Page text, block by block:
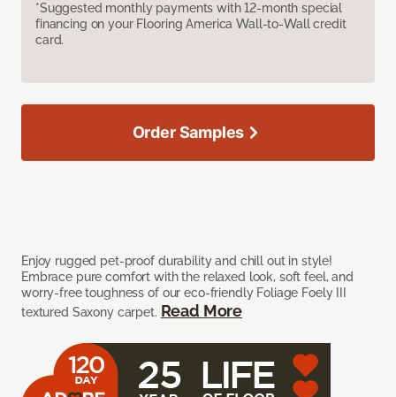
*Suggested monthly payments with 12-month special
financing on your Flooring America Wall-to-Wall credit
card.
Enjoy rugged pet-proof durability and chill out in style!
Embrace pure comfort with the relaxed look, soft feel, and
worry-free toughness of our eco-friendly Foliage Foely III
textured Saxony carpet. Read More
Order Samples